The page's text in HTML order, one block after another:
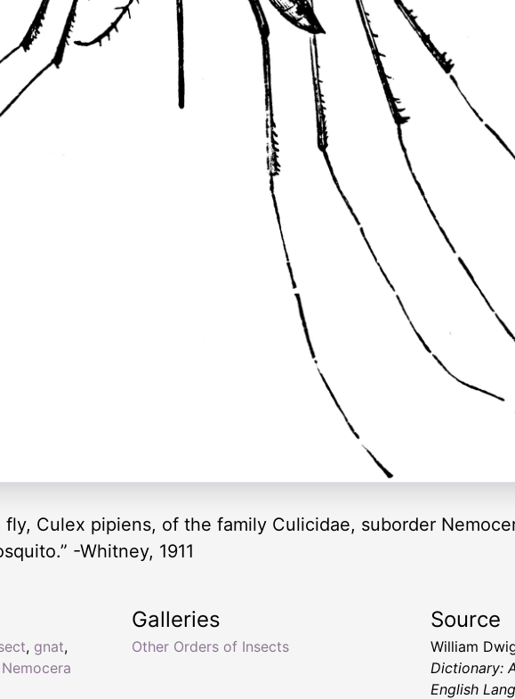
fly, Culex pipiens, of the family Culicidae, suborder
-Whitney, 1911
, gnat,
Nemocera
Galleries
Other Orders of Insects
Source
William
Dictionary:
English